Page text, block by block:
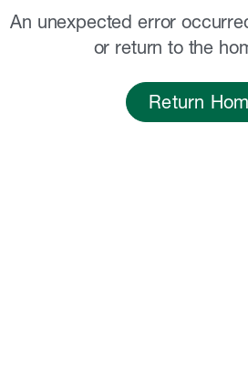
An unexpected error
or return to the
Return